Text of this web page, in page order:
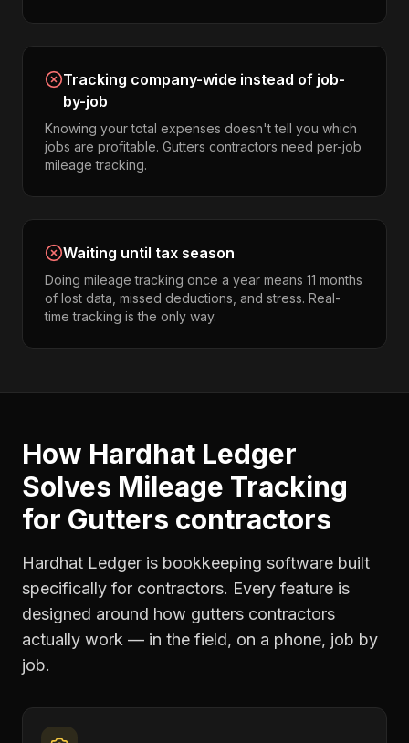
Tracking company-wide instead of job-
by-job
Knowing your total expenses doesn't tell you which
jobs are profitable. Gutters contractors need per-job
mileage tracking.
Waiting until tax season
Doing mileage tracking once a year means 11 months
of lost data, missed deductions, and stress. Real-
time tracking is the only way.
How Hardhat Ledger
Solves Mileage Tracking
for Gutters contractors
Hardhat Ledger is bookkeeping software built
specifically for contractors. Every feature is
designed around how gutters contractors
actually work — in the field, on a phone, job by
job.